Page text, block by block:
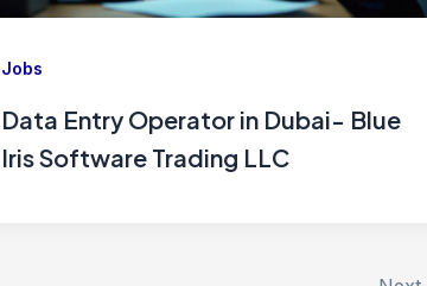
Jobs
Data Entry Operator in Dubai- Blue
Iris Software Trading LLC